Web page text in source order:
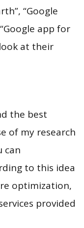
“Google
app for
look at their
the best
of my research
can
to this idea
optimization,
provided